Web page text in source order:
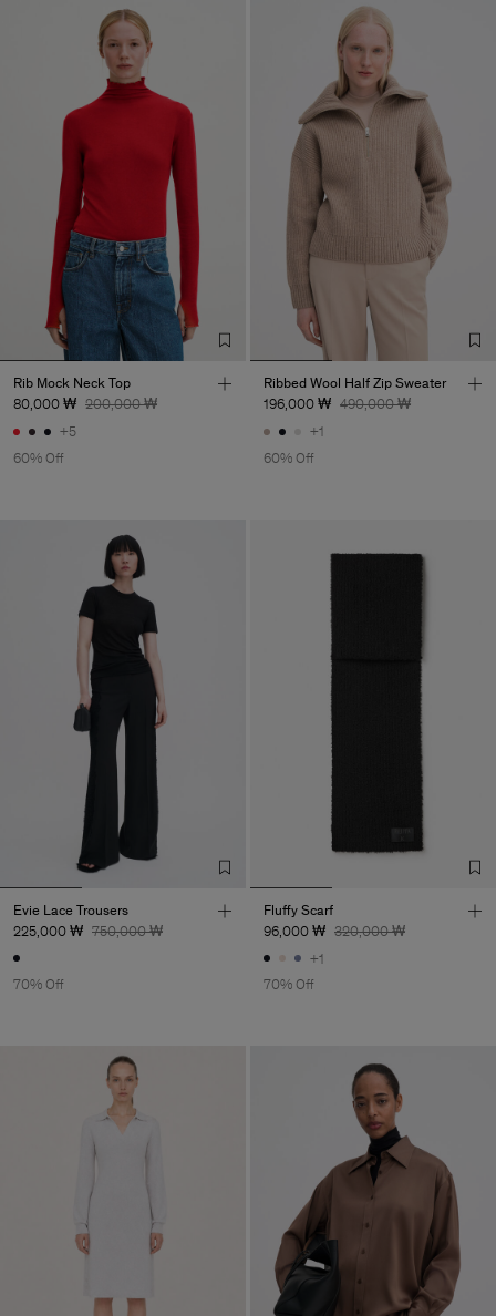
Rib Mock Neck Top
80,000 ₩ 200,000 ₩
+5
60% Off
Ribbed Wool Half Zip Sweater
196,000 ₩ 490,000 ₩
+1
60% Off
Evie Lace Trousers
225,000 ₩ 750,000 ₩
70% Off
Fluffy Scarf
96,000 ₩ 320,000 ₩
+1
70% Off